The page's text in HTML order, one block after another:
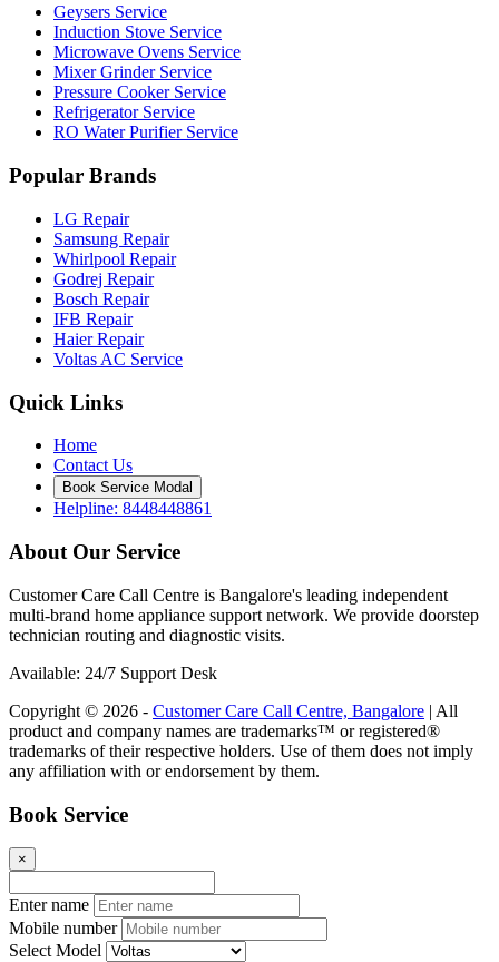
Geysers Service
Induction Stove Service
Microwave Ovens Service
Mixer Grinder Service
Pressure Cooker Service
Refrigerator Service
RO Water Purifier Service
Popular Brands
LG Repair
Samsung Repair
Whirlpool Repair
Godrej Repair
Bosch Repair
IFB Repair
Haier Repair
Voltas AC Service
Quick Links
Home
Contact Us
Book Service Modal
Helpline: 8448448861
About Our Service
Customer Care Call Centre is Bangalore's leading independent
multi-brand home appliance support network. We provide doorstep
technician routing and diagnostic visits.
Available: 24/7 Support Desk
Copyright © 2026 - Customer Care Call Centre, Bangalore | All
product and company names are trademarks™ or registered®
trademarks of their respective holders. Use of them does not imply
any affiliation with or endorsement by them.
Book Service
×
Enter name
Mobile number
Select Model